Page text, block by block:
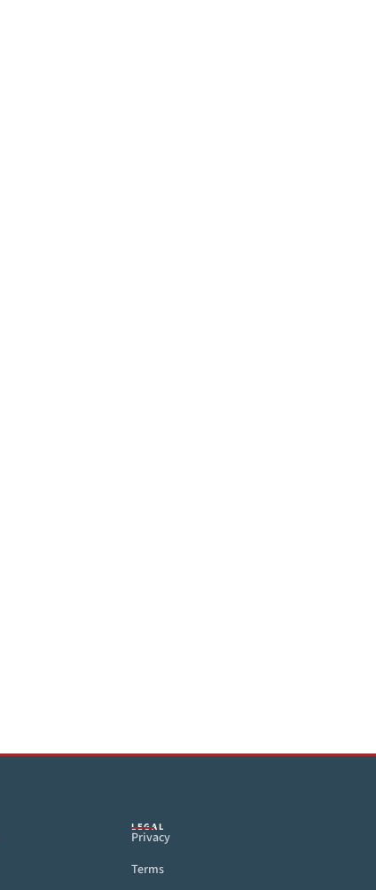
LEGAL
Privacy
Terms